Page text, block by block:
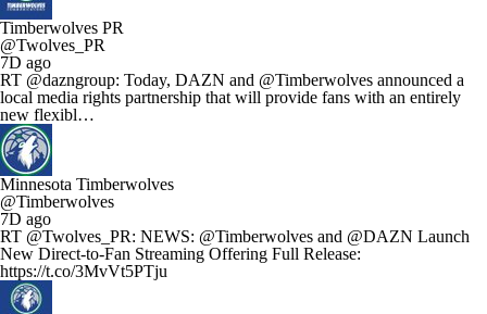
Timberwolves PR
@Twolves_PR
7D ago
RT @dazngroup: Today, DAZN and @Timberwolves announced a
local media rights partnership that will provide fans with an entirely
new flexibl…
Minnesota Timberwolves
@Timberwolves
7D ago
RT @Twolves_PR: NEWS: @Timberwolves and @DAZN Launch
New Direct-to-Fan Streaming Offering Full Release:
https://t.co/3MvVt5PTju